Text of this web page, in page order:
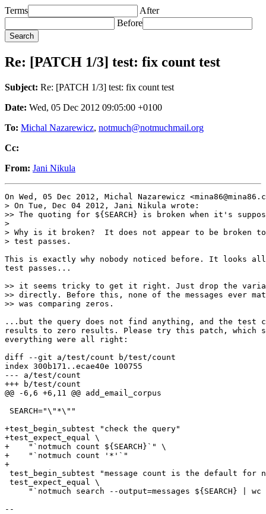
Terms
After
Before
Re: [PATCH 1/3] test: fix count test
Subject: Re: [PATCH 1/3] test: fix count test
Date: Wed, 05 Dec 2012 09:05:00 +0100
To: Michal Nazarewicz, notmuch@notmuchmail.org
Cc:
From: Jani Nikula
On Wed, 05 Dec 2012, Michal Nazarewicz
> On Tue, Dec 04 2012, Jani Nikula wrote:
>> The quoting for ${SEARCH} is broken when it's
>
> Why is it broken?  It does not appear to be broken
> test passes.
This is exactly why nobody noticed before. It looks
test passes...
>> it seems tricky to get it right. Just drop the
>> directly. Before this, none of the messages ever
>> was comparing zeros.
...but the query does not find anything, and the test
results to zero results. Please try this patch, which
everything were all right:
diff --git a/test/count b/test/count
index 300b171..ecae40e 100755
--- a/test/count
+++ b/test/count
@@ -6,6 +6,11 @@ add_email_corpus
SEARCH="\"*\""
+test_begin_subtest "check the query"
+test_expect_equal \
+    "`notmuch count ${SEARCH}`" \
+    "`notmuch count '*'`"
+
test_begin_subtest "message count is the default for
test_expect_equal \
"`notmuch search --output=messages ${SEARCH} | wc
--